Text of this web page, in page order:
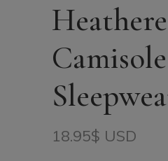
Camisole
18.95$ USD